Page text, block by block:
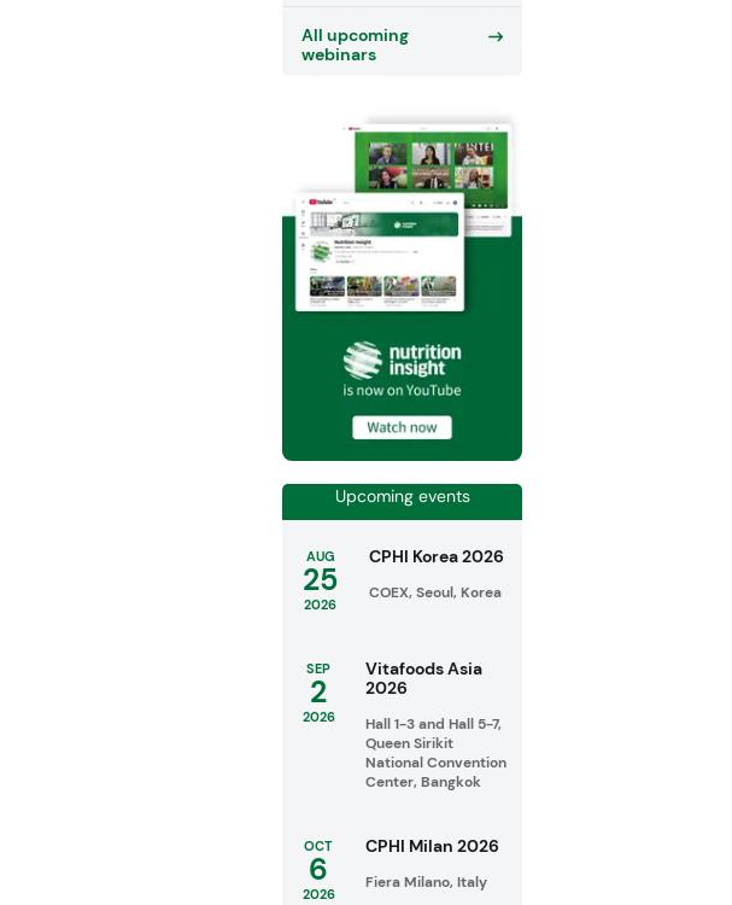
All upcoming
webinars
Upcoming events
AUG
25
2026
CPHI Korea 2026
COEX, Seoul, Korea
SEP
2
2026
Vitafoods Asia
2026
Hall 1-3 and Hall 5-7,
Queen Sirikit
National Convention
Center, Bangkok
OCT
6
2026
CPHI Milan 2026
Fiera Milano, Italy